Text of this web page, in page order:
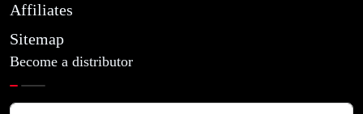
Affiliates
Sitemap
Become a distributor